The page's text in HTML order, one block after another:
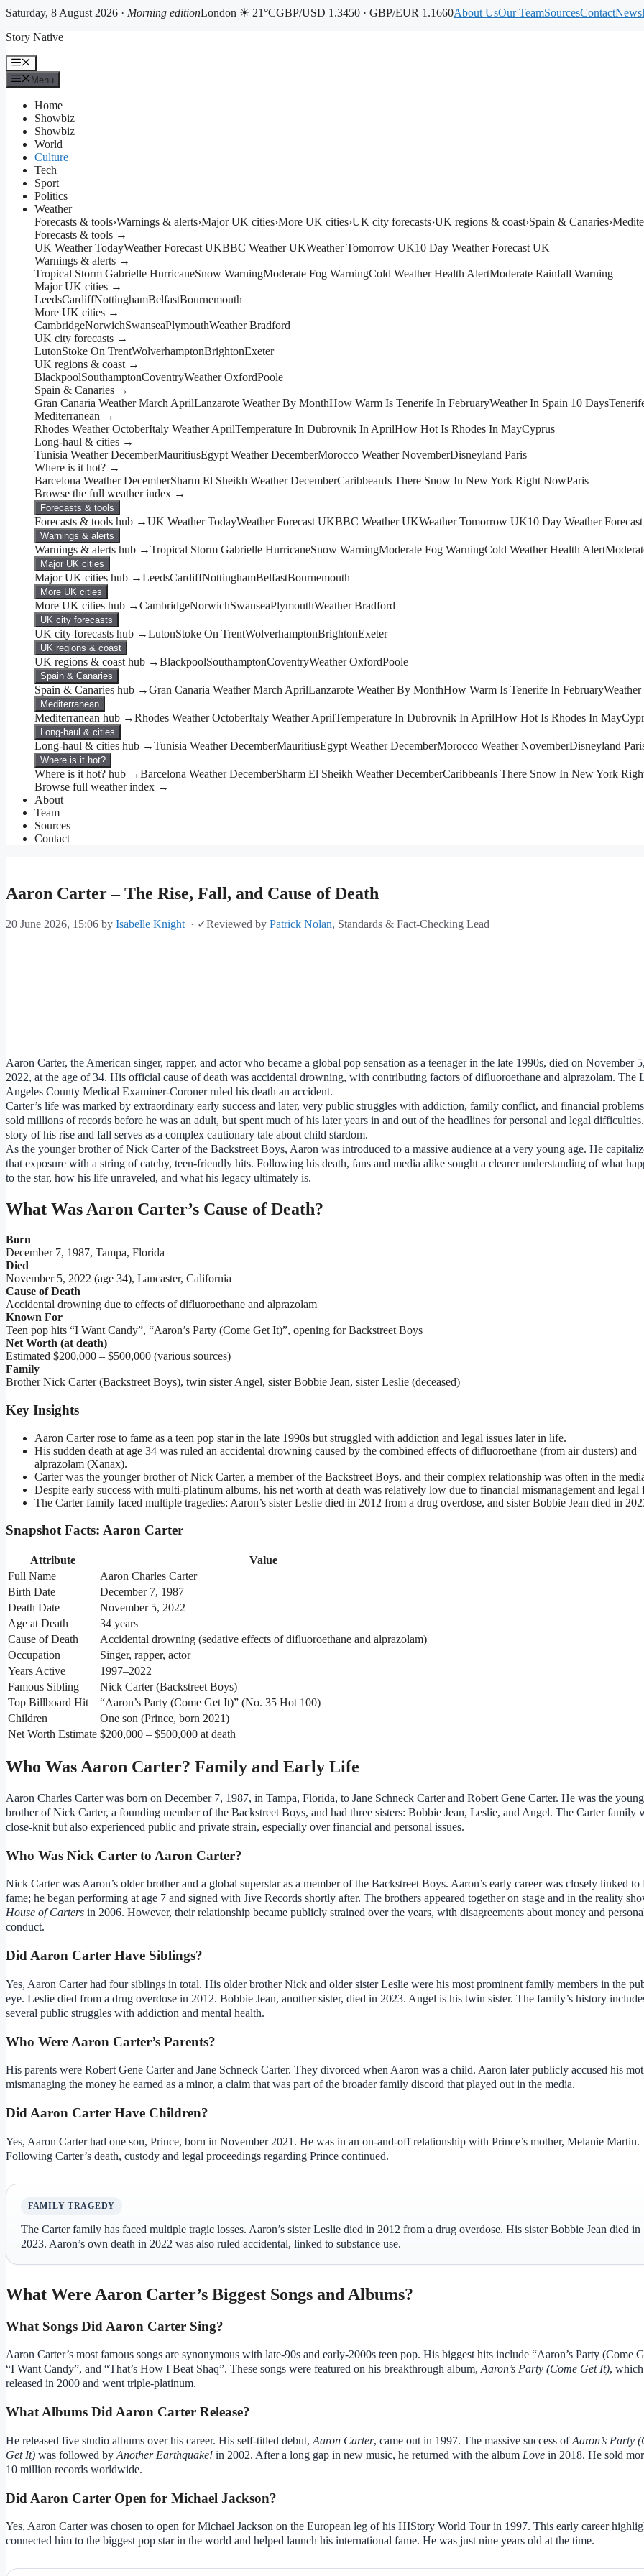
Saturday, 8 August 2026 · Morning editionLondon ☀ 21°CGBP/USD 1.3450 · GBP/EUR 1.1660About UsOur TeamSourcesContact
to
Story Native
Menu
Menu
Home
Showbiz
Showbiz
World
Culture
Tech
Sport
Politics
Weather
Forecasts & tools›Warnings & alerts›Major UK cities›More UK cities›UK city forecasts›UK regions & coast›Spain & Canaries›
Forecasts & tools →
UK Weather TodayWeather Forecast UKBBC Weather UKWeather Tomorrow UK10 Day Weather Forecast UK
Warnings & alerts →
Tropical Storm Gabrielle HurricaneSnow WarningModerate Fog WarningCold Weather Health AlertModerate Rainfall Warning
Major UK cities →
LeedsCardiffNottinghamBelfastBournemouth
More UK cities →
CambridgeNorwichSwanseaPlymouthWeather Bradford
UK city forecasts →
LutonStoke On TrentWolverhamptonBrightonExeter
UK regions & coast →
BlackpoolSouthamptonCoventryWeather OxfordPoole
Spain & Canaries →
Gran Canaria Weather March AprilLanzarote Weather By MonthHow Warm Is Tenerife In FebruaryWeather In Spain 10 Days
Mediterranean →
Rhodes Weather OctoberItaly Weather AprilTemperature In Dubrovnik In AprilHow Hot Is Rhodes In MayCyprus
Long-haul & cities →
Tunisia Weather DecemberMauritiusEgypt Weather DecemberMorocco Weather NovemberDisneyland Paris
Where is it hot? →
Barcelona Weather DecemberSharm El Sheikh Weather DecemberCaribbeanIs There Snow In New York Right NowParis
Browse the full weather index →
Forecasts & tools
Forecasts & tools hub →UK Weather TodayWeather Forecast UKBBC Weather UKWeather Tomorrow UK10 Day Weather
Warnings & alerts
Warnings & alerts hub →Tropical Storm Gabrielle HurricaneSnow WarningModerate Fog WarningCold Weather Health Alert
Major UK cities
Major UK cities hub →LeedsCardiffNottinghamBelfastBournemouth
More UK cities
More UK cities hub →CambridgeNorwichSwanseaPlymouthWeather Bradford
UK city forecasts
UK city forecasts hub →LutonStoke On TrentWolverhamptonBrightonExeter
UK regions & coast
UK regions & coast hub →BlackpoolSouthamptonCoventryWeather OxfordPoole
Spain & Canaries
Spain & Canaries hub →Gran Canaria Weather March AprilLanzarote Weather By MonthHow Warm Is Tenerife In February
Mediterranean
Mediterranean hub →Rhodes Weather OctoberItaly Weather AprilTemperature In Dubrovnik In AprilHow Hot Is Rhodes In May
Long-haul & cities
Long-haul & cities hub →Tunisia Weather DecemberMauritiusEgypt Weather DecemberMorocco Weather NovemberDisneyland
Where is it hot?
Where is it hot? hub →Barcelona Weather DecemberSharm El Sheikh Weather DecemberCaribbeanIs There Snow In New York
Browse full weather index →
About
Team
Sources
Contact
Aaron Carter – The Rise, Fall, and Cause of Death
20 June 2026, 15:06 by Isabelle Knight · ✓Reviewed by Patrick Nolan, Standards & Fact-Checking Lead
Aaron Carter, the American singer, rapper, and actor who became a global pop sensation as a teenager in the late 1990s, died on November 5,
2022, at the age of 34. His official cause of death was accidental drowning, with contributing factors of difluoroethane and alprazolam. The
Angeles County Medical Examiner-Coroner ruled his death an accident.
Carter’s life was marked by extraordinary early success and later, very public struggles with addiction, family conflict, and financial
sold millions of records before he was an adult, but spent much of his later years in and out of the headlines for personal and legal
story of his rise and fall serves as a complex cautionary tale about child stardom.
As the younger brother of Nick Carter of the Backstreet Boys, Aaron was introduced to a massive audience at a very young age. He
that exposure with a string of catchy, teen-friendly hits. Following his death, fans and media alike sought a clearer understanding of what
to the star, how his life unraveled, and what his legacy ultimately is.
What Was Aaron Carter’s Cause of Death?
Born
December 7, 1987, Tampa, Florida
Died
November 5, 2022 (age 34), Lancaster, California
Cause of Death
Accidental drowning due to effects of difluoroethane and alprazolam
Known For
Teen pop hits “I Want Candy”, “Aaron’s Party (Come Get It)”, opening for Backstreet Boys
Net Worth (at death)
Estimated $200,000 – $500,000 (various sources)
Family
Brother Nick Carter (Backstreet Boys), twin sister Angel, sister Bobbie Jean, sister Leslie (deceased)
Key Insights
Aaron Carter rose to fame as a teen pop star in the late 1990s but struggled with addiction and legal issues later in life.
His sudden death at age 34 was ruled an accidental drowning caused by the combined effects of difluoroethane (from air dusters) and
alprazolam (Xanax).
Carter was the younger brother of Nick Carter, a member of the Backstreet Boys, and their complex relationship was often in the
Despite early success with multi-platinum albums, his net worth at death was relatively low due to financial mismanagement and legal
The Carter family faced multiple tragedies: Aaron’s sister Leslie died in 2012 from a drug overdose, and sister Bobbie Jean died in
Snapshot Facts: Aaron Carter
Attribute
Value
Full Name
Aaron Charles Carter
Birth Date
December 7, 1987
Death Date
November 5, 2022
Age at Death
34 years
Cause of Death
Accidental drowning (sedative effects of difluoroethane and alprazolam)
Occupation
Singer, rapper, actor
Years Active
1997–2022
Famous Sibling
Nick Carter (Backstreet Boys)
Top Billboard Hit
“Aaron’s Party (Come Get It)” (No. 35 Hot 100)
Children
One son (Prince, born 2021)
Net Worth Estimate $200,000 – $500,000 at death
Who Was Aaron Carter? Family and Early Life
Aaron Charles Carter was born on December 7, 1987, in Tampa, Florida, to Jane Schneck Carter and Robert Gene Carter. He was the
brother of Nick Carter, a founding member of the Backstreet Boys, and had three sisters: Bobbie Jean, Leslie, and Angel. The Carter family
close-knit but also experienced public and private strain, especially over financial and personal issues.
Who Was Nick Carter to Aaron Carter?
Nick Carter was Aaron’s older brother and a global superstar as a member of the Backstreet Boys. Aaron’s early career was closely linked to
fame; he began performing at age 7 and signed with Jive Records shortly after. The brothers appeared together on stage and in the reality
House of Carters in 2006. However, their relationship became publicly strained over the years, with disagreements about money and
conduct.
Did Aaron Carter Have Siblings?
Yes, Aaron Carter had four siblings in total. His older brother Nick and older sister Leslie were his most prominent family members in the
eye. Leslie died from a drug overdose in 2012. Bobbie Jean, another sister, died in 2023. Angel is his twin sister. The family’s history
several public struggles with addiction and mental health.
Who Were Aaron Carter’s Parents?
His parents were Robert Gene Carter and Jane Schneck Carter. They divorced when Aaron was a child. Aaron later publicly accused his
mismanaging the money he earned as a minor, a claim that was part of the broader family discord that played out in the media.
Did Aaron Carter Have Children?
Yes, Aaron Carter had one son, Prince, born in November 2021. He was in an on-and-off relationship with Prince’s mother, Melanie Martin.
Following Carter’s death, custody and legal proceedings regarding Prince continued.
FAMILY TRAGEDY
The Carter family has faced multiple tragic losses. Aaron’s sister Leslie died in 2012 from a drug overdose. His sister Bobbie Jean died in
2023. Aaron’s own death in 2022 was also ruled accidental, linked to substance use.
What Were Aaron Carter’s Biggest Songs and Albums?
What Songs Did Aaron Carter Sing?
Aaron Carter’s most famous songs are synonymous with late-90s and early-2000s teen pop. His biggest hits include “Aaron’s Party (Come
“I Want Candy”, and “That’s How I Beat Shaq”. These songs were featured on his breakthrough album,Aaron’s Party (Come Get It),
released in 2000 and went triple-platinum.
What Albums Did Aaron Carter Release?
He released five studio albums over his career. His self-titled debut, Aaron Carter, came out in 1997. The massive success ofAaron’s Party
Get It) was followed by Another Earthquake! in 2002. After a long gap in new music, he returned with the album Love in 2018. He sold
10 million records worldwide.
Did Aaron Carter Open for Michael Jackson?
Yes, Aaron Carter was chosen to open for Michael Jackson on the European leg of his HIStory World Tour in 1997. This early career
connected him to the biggest pop star in the world and helped launch his international fame. He was just nine years old at the time.